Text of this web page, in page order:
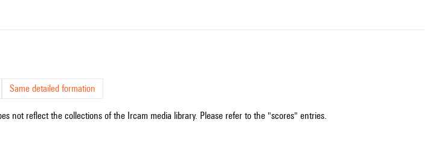
Same detailed formation
not reflect the collections of the Ircam media library. Please refer to the "scores" entries.